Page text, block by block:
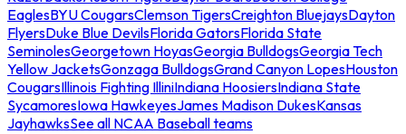
EaglesBYU CougarsClemson TigersCreighton BluejaysDayton
FlyersDuke Blue DevilsFlorida GatorsFlorida State
SeminolesGeorgetown HoyasGeorgia BulldogsGeorgia Tech
Yellow JacketsGonzaga BulldogsGrand Canyon LopesHouston
CougarsIllinois Fighting IlliniIndiana HoosiersIndiana State
SycamoresIowa HawkeyesJames Madison DukesKansas
JayhawksSee all NCAA Baseball teams